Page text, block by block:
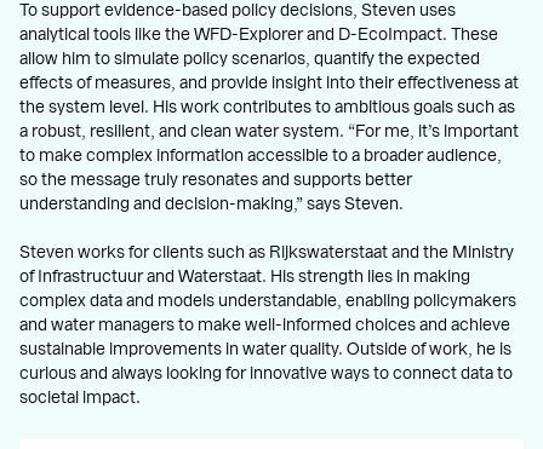
To support evidence-based policy decisions, Steven uses
analytical tools like the WFD-Explorer and D-EcoImpact. These
allow him to simulate policy scenarios, quantify the expected
effects of measures, and provide insight into their effectiveness at
the system level. His work contributes to ambitious goals such as
a robust, resilient, and clean water system. “For me, it’s important
to make complex information accessible to a broader audience,
so the message truly resonates and supports better
understanding and decision-making,” says Steven.
Steven works for clients such as Rijkswaterstaat and the Ministry
of Infrastructuur and Waterstaat. His strength lies in making
complex data and models understandable, enabling policymakers
and water managers to make well-informed choices and achieve
sustainable improvements in water quality. Outside of work, he is
curious and always looking for innovative ways to connect data to
societal impact.